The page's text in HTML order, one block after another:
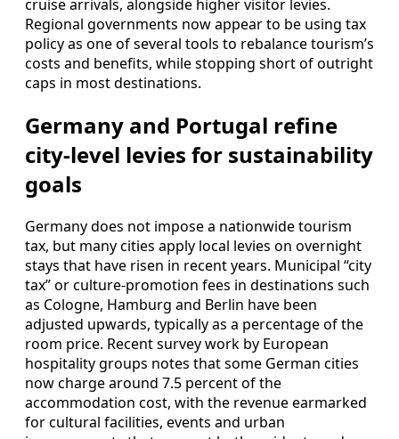
cruise arrivals, alongside higher visitor levies.
Regional governments now appear to be using tax
policy as one of several tools to rebalance tourism’s
costs and benefits, while stopping short of outright
caps in most destinations.
Germany and Portugal refine
city-level levies for sustainability
goals
Germany does not impose a nationwide tourism
tax, but many cities apply local levies on overnight
stays that have risen in recent years. Municipal “city
tax” or culture-promotion fees in destinations such
as Cologne, Hamburg and Berlin have been
adjusted upwards, typically as a percentage of the
room price. Recent survey work by European
hospitality groups notes that some German cities
now charge around 7.5 percent of the
accommodation cost, with the revenue earmarked
for cultural facilities, events and urban